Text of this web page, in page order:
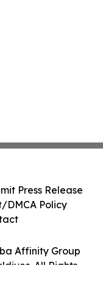
Affinity Group
All Rights
Press Release
DMCA Policy